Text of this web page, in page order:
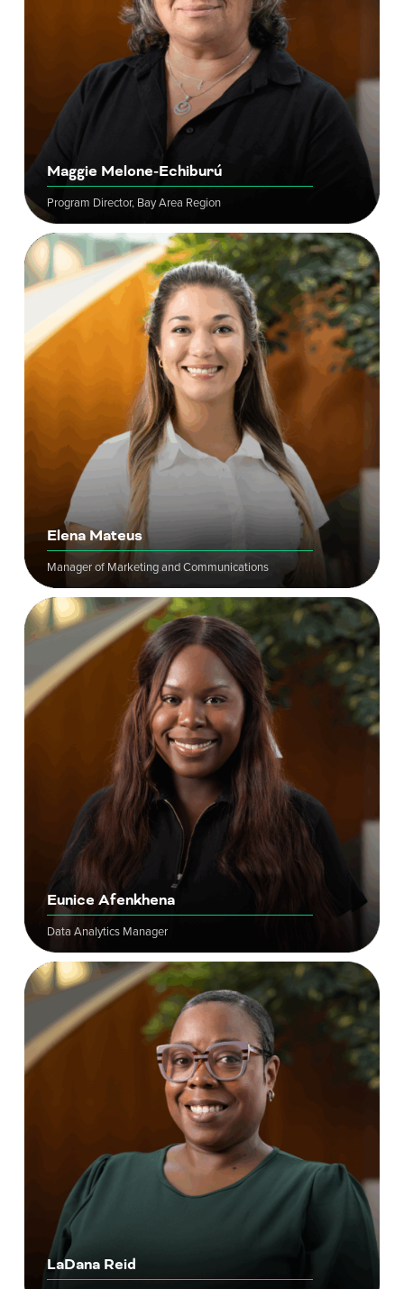
Maggie Melone-Echiburú
Program Director, Bay Area Region
Elena Mateus
Manager of Marketing and Communications
Eunice Afenkhena
Data Analytics Manager
LaDana Reid